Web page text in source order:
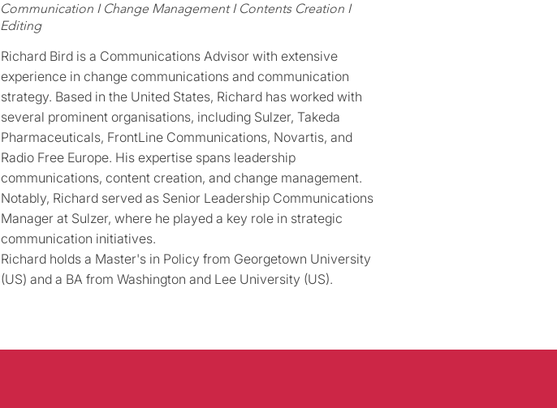
Communication I Change Management I Contents Creation I
Editing
Richard Bird is a Communications Advisor with extensive
experience in change communications and communication
strategy. Based in the United States, Richard has worked with
several prominent organisations, including Sulzer, Takeda
Pharmaceuticals, FrontLine Communications, Novartis, and
Radio Free Europe. His expertise spans leadership
communications, content creation, and change management.
Notably, Richard served as Senior Leadership Communications
Manager at Sulzer, where he played a key role in strategic
communication initiatives.
Richard holds a Master's in Policy from Georgetown University
(US) and a BA from Washington and Lee University (US).